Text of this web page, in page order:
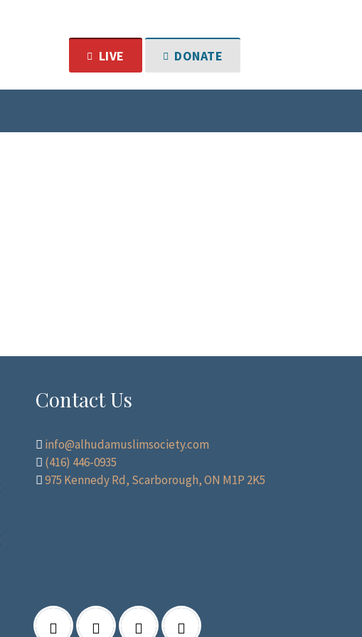
LIVE DONATE
Contact Us
info@alhudamuslimsociety.com
(416) 446-0935
975 Kennedy Rd, Scarborough, ON M1P 2K5